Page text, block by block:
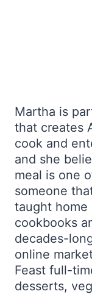
Martha is
that creates
cook and
and she
meal is one
someone
taught home
cookbooks
decades-
online
Feast full-
desserts,